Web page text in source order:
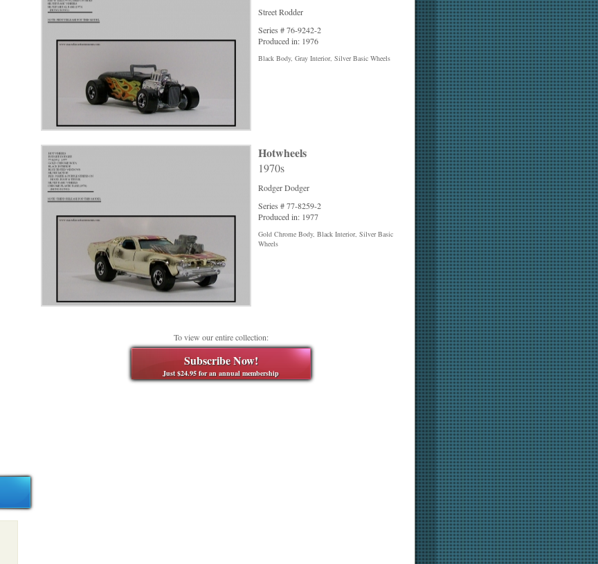
Street Rodder
Series # 76-9242-2
Produced in: 1976
Black Body, Gray Interior, Silver Basic Wheels
Hotwheels
1970s
Rodger Dodger
Series # 77-8259-2
Produced in: 1977
Gold Chrome Body, Black Interior, Silver Basic
Wheels
To view our entire collection:
Subscribe Now!
Just $24.95 for an annual membership